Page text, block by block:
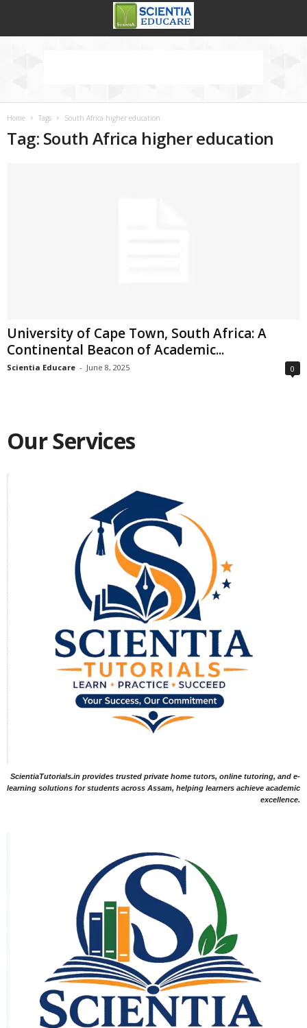
Home Tags South Africa higher education
Tag: South Africa higher education
University of Cape Town, South Africa: A
Continental Beacon of Academic...
Scientia Educare - June 8, 2025 0
Our Services
ScientiaTutorials.in provides trusted private home tutors, online tutoring, and e-
learning solutions for students across Assam, helping learners achieve academic
excellence.